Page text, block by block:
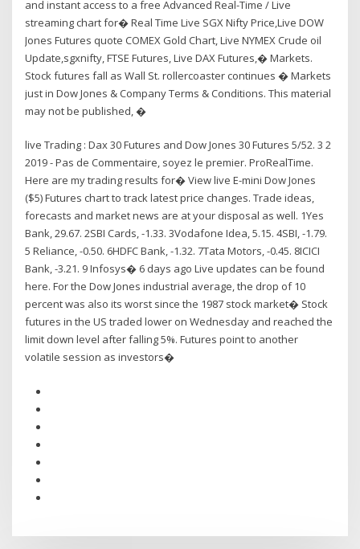
and instant access to a free Advanced Real-Time / Live
streaming chart for� Real Time Live SGX Nifty Price,Live DOW
Jones Futures quote COMEX Gold Chart, Live NYMEX Crude oil
Update,sgxnifty, FTSE Futures, Live DAX Futures,� Markets.
Stock futures fall as Wall St. rollercoaster continues � Markets
just in Dow Jones & Company Terms & Conditions. This material
may not be published, �
live Trading : Dax 30 Futures and Dow Jones 30 Futures 5/52. 3 2
2019 - Pas de Commentaire, soyez le premier. ProRealTime.
Here are my trading results for� View live E-mini Dow Jones
($5) Futures chart to track latest price changes. Trade ideas,
forecasts and market news are at your disposal as well. 1Yes
Bank, 29.67. 2SBI Cards, -1.33. 3Vodafone Idea, 5.15. 4SBI, -1.79.
5 Reliance, -0.50. 6HDFC Bank, -1.32. 7Tata Motors, -0.45. 8ICICI
Bank, -3.21. 9 Infosys� 6 days ago Live updates can be found
here. For the Dow Jones industrial average, the drop of 10
percent was also its worst since the 1987 stock market� Stock
futures in the US traded lower on Wednesday and reached the
limit down level after falling 5%. Futures point to another
volatile session as investors�